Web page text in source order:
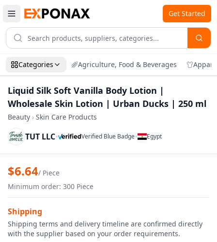
Get Started
Categories Agriculture, Food & Beverages
Liquid Silk Soft Vanilla Body Lotion |
Wholesale Skin Lotion | Urban Ducks | 250 ml
Beauty › Skin Care Products
TUT LLC• Verified Blue Badge• Egypt
Zoom
Liquid Silk Soft Vanilla Body Lotion |
$6.64/ Piece
Minimum order: 300 Piece
Shipping
Shipping terms and delivery timeline are confirmed directly
with the supplier based on your order requirements.